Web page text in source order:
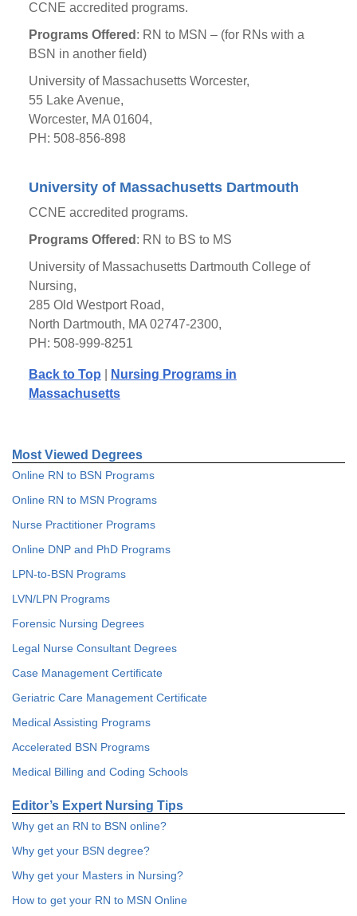
CCNE accredited programs.
Programs Offered : RN to MSN – (for RNs with a
BSN in another field)
University of Massachusetts Worcester,
55 Lake Avenue,
Worcester, MA 01604,
PH: 508-856-898
University of Massachusetts Dartmouth
CCNE accredited programs.
Programs Offered : RN to BS to MS
University of Massachusetts Dartmouth College of
Nursing,
285 Old Westport Road,
North Dartmouth, MA 02747-2300,
PH: 508-999-8251
Back to Top
Nursing Programs in
Massachusetts
Most Viewed Degrees
Online RN to BSN Programs
Online RN to MSN Programs
Nurse Practitioner Programs
Online DNP and PhD Programs
LPN-to-BSN Programs
LVN/LPN Programs
Forensic Nursing Degrees
Legal Nurse Consultant Degrees
Case Management Certificate
Geriatric Care Management Certificate
Medical Assisting Programs
Accelerated BSN Programs
Medical Billing and Coding Schools
Editor’s Expert Nursing Tips
Why get an RN to BSN online?
Why get your BSN degree?
Why get your Masters in Nursing?
How to get your RN to MSN Online